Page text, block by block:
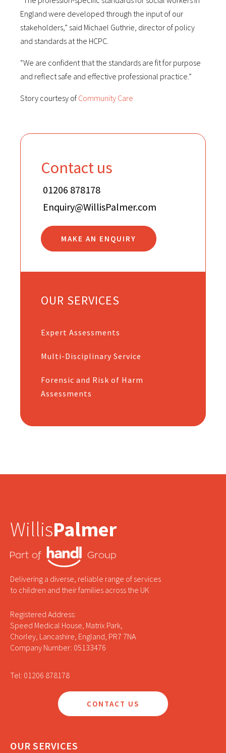
England were developed through the input of our
stakeholders,” said Michael Guthrie, director of policy
and standards at the HCPC.
“We are confident that the standards are fit for purpose
and reflect safe and effective professional practice.”
Story courtesy of Community Care
Contact us
01206 878178
Enquiry@WillisPalmer.com
MAKE AN ENQUIRY
OUR SERVICES
Expert Assessments
Multi-Disciplinary Service
Forensic and Risk of Harm
Assessments
WillisPalmer
Delivering a diverse, reliable range of services
to children and their families across the UK
Registered Address:
Speed Medical House, Matrix Park,
Chorley, Lancashire, England, PR7 7NA
Company Number: 05133476
Tel: 01206 878178
CONTACT US
OUR SERVICES